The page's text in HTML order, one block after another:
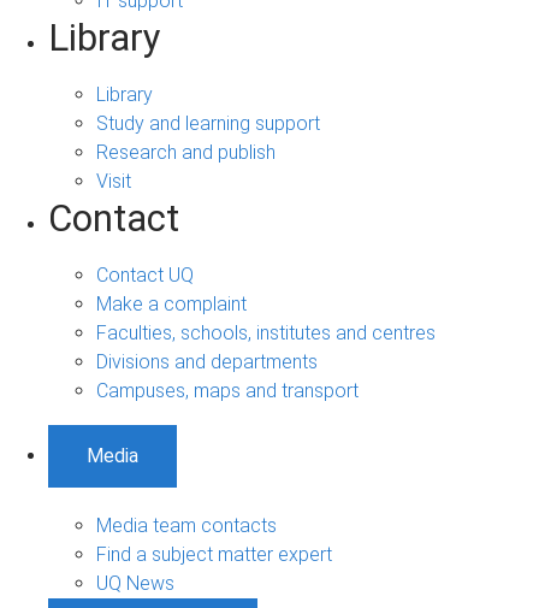
Library
Library
Study and learning support
Research and publish
Visit
Contact
Contact UQ
Make a complaint
Faculties, schools, institutes and centres
Divisions and departments
Campuses, maps and transport
Media
Media team contacts
Find a subject matter expert
UQ News